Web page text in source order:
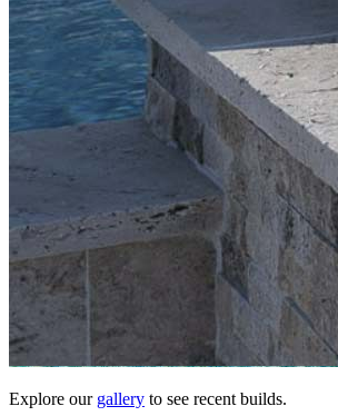
Explore our gallery to see recent builds.